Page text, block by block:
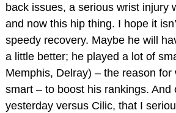
back issues, a serious wrist injury
and now this hip thing. I hope it
speedy recovery. Maybe he will
a little better; he played a lot of
Memphis, Delray) – the reason
smart – to boost his rankings.
yesterday versus Cilic, that I